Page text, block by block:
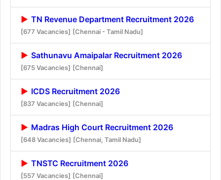
TN Revenue Department Recruitment 2026
[677 Vacancies] [Chennai - Tamil Nadu]
Sathunavu Amaipalar Recruitment 2026
[675 Vacancies] [Chennai]
ICDS Recruitment 2026
[837 Vacancies] [Chennai]
Madras High Court Recruitment 2026
[648 Vacancies] [Chennai, Tamil Nadu]
TNSTC Recruitment 2026
[557 Vacancies] [Chennai]